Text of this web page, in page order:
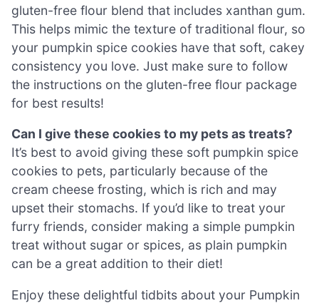
gluten-free flour blend that includes xanthan gum.
This helps mimic the texture of traditional flour, so
your pumpkin spice cookies have that soft, cakey
consistency you love. Just make sure to follow
the instructions on the gluten-free flour package
for best results!
Can I give these cookies to my pets as treats?
It’s best to avoid giving these soft pumpkin spice
cookies to pets, particularly because of the
cream cheese frosting, which is rich and may
upset their stomachs. If you’d like to treat your
furry friends, consider making a simple pumpkin
treat without sugar or spices, as plain pumpkin
can be a great addition to their diet!
Enjoy these delightful tidbits about your Pumpkin